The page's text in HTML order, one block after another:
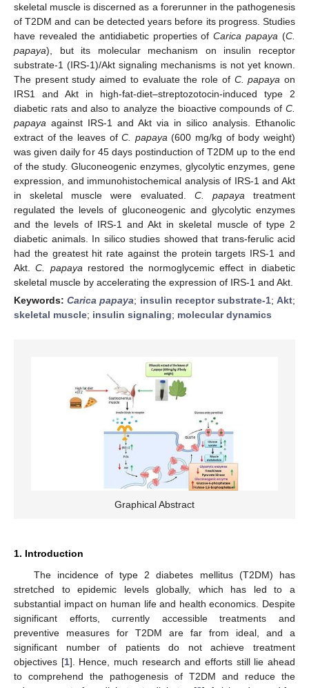
skeletal muscle is discerned as a forerunner in the pathogenesis
of T2DM and can be detected years before its progress. Studies
have revealed the antidiabetic properties ofCarica papaya (C.
papaya), but its molecular mechanism on insulin receptor
substrate-1 (IRS-1)/Akt signaling mechanisms is not yet known.
The present study aimed to evaluate the role of C. papaya on
IRS1 and Akt in high-fat-diet–streptozotocin-induced type 2
diabetic rats and also to analyze the bioactive compounds of C.
papaya against IRS-1 and Akt via in silico analysis. Ethanolic
extract of the leaves ofC. papaya (600 mg/kg of body weight)
was given daily for 45 days postinduction of T2DM up to the end
of the study. Gluconeogenic enzymes, glycolytic enzymes, gene
expression, and immunohistochemical analysis of IRS-1 and Akt
in skeletal muscle were evaluated. C. papaya treatment
regulated the levels of gluconeogenic and glycolytic enzymes
and the levels of IRS-1 and Akt in skeletal muscle of type 2
diabetic animals. In silico studies showed that trans-ferulic acid
had the greatest hit rate against the protein targets IRS-1 and
Akt.C. papaya restored the normoglycemic effect in diabetic
skeletal muscle by accelerating the expression of IRS-1 and Akt.
Keywords:Carica papaya; insulin receptor substrate-1;Akt;
skeletal muscle; insulin signaling; molecular dynamics
Graphical Abstract
1. Introduction
The incidence of type 2 diabetes mellitus (T2DM) has
stretched to epidemic levels globally, which has led to a
substantial impact on human life and health economics. Despite
significant efforts, currently accessible treatments and
preventive measures for T2DM are far from ideal, and a
significant number of patients do not achieve treatment
objectives [1]. Hence, much research and efforts still lie ahead
to comprehend the pathogenesis of T2DM and reduce the